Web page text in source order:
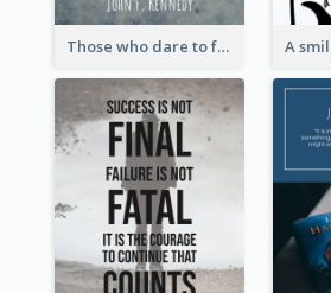
Those who dare to fail miserably can achieve greatly. - John F. Kennedy